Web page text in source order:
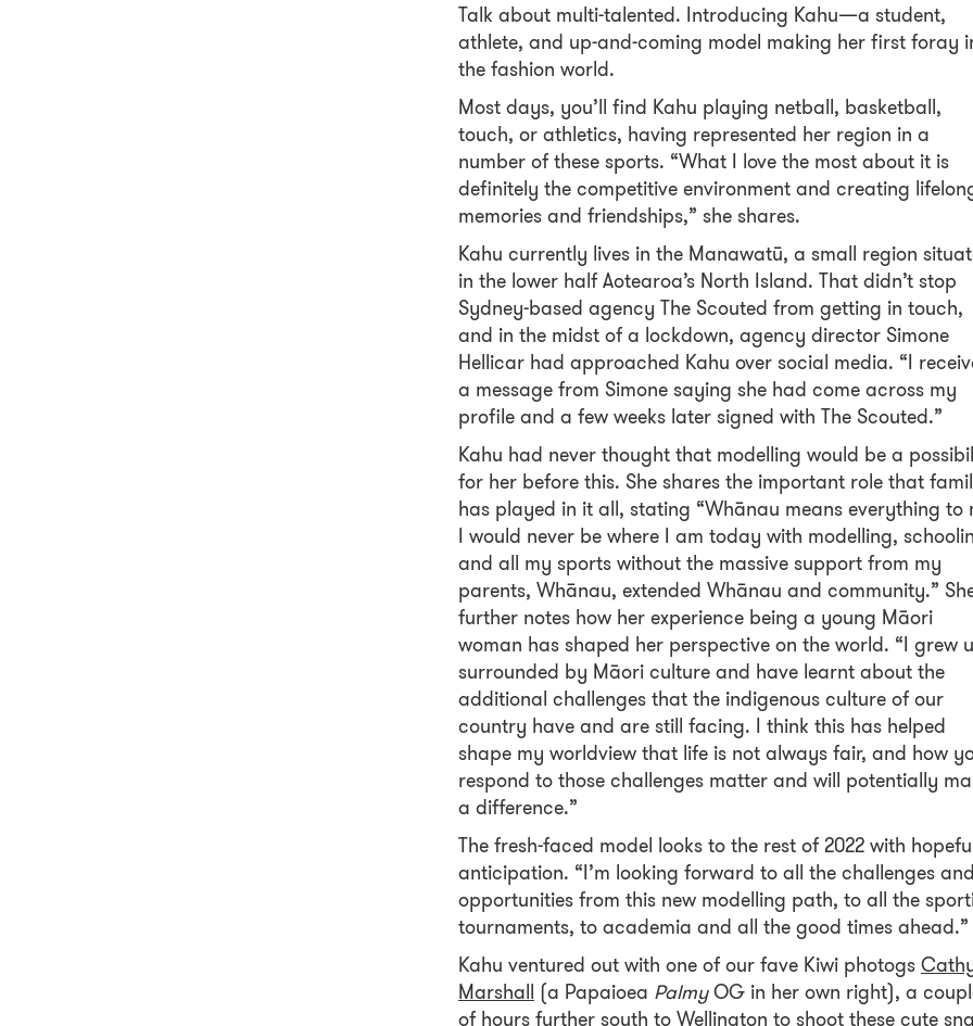
Talk about multi-talented. Introducing Kahu—a student,
athlete, and up-and-coming model making her first foray
the fashion world.
Most days, you’ll find Kahu playing netball, basketball,
touch, or athletics, having represented her region in a
number of these sports. “What I love the most about it is
definitely the competitive environment and creating
memories and friendships,” she shares.
Kahu currently lives in the Manawatū, a small region
in the lower half Aotearoa’s North Island. That didn’t stop
Sydney-based agency The Scouted from getting in touch,
and in the midst of a lockdown, agency director Simone
Hellicar had approached Kahu over social media. “I
a message from Simone saying she had come across my
profile and a few weeks later signed with The Scouted.”
Kahu had never thought that modelling would be a
for her before this. She shares the important role that
has played in it all, stating “Whānau means everything to
I would never be where I am today with modelling,
and all my sports without the massive support from my
parents, Whānau, extended Whānau and community.”
further notes how her experience being a young Māori
woman has shaped her perspective on the world. “I grew
surrounded by Māori culture and have learnt about the
additional challenges that the indigenous culture of our
country have and are still facing. I think this has helped
shape my worldview that life is not always fair, and how
respond to those challenges matter and will potentially
a difference.”
The fresh-faced model looks to the rest of 2022 with
anticipation. “I’m looking forward to all the challenges
opportunities from this new modelling path, to all the
tournaments, to academia and all the good times ahead.”
Kahu ventured out with one of our fave Kiwi photogs
Marshall (a Papaioea PalmyOG in her own right), a
of hours further south to Wellington to shoot these cute